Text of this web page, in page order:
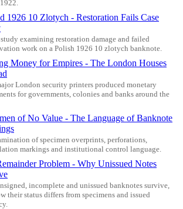
1926 10 Zlotych - Restoration Fails Case
study examining restoration damage and failed
work on a Polish 1926 10 zlotych banknote.
Money for Empires - The London Houses
London security printers produced monetary
for governments, colonies and banks around the
of No Value - The Language of Banknote
of specimen overprints, perforations,
markings and institutional control language.
Problem - Why Unissued Notes
incomplete and unissued banknotes survive,
their status differs from specimens and issued